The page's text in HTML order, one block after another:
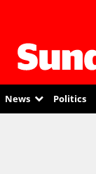
News Politics